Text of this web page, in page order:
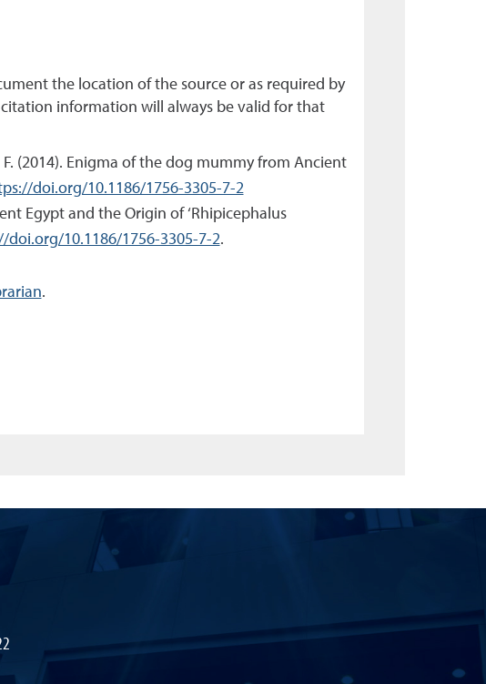
the location of the source or as required by
information will always be valid for that
F. (2014). Enigma of the dog mummy from Ancient
doi.org/10.1186/1756-3305-7-2
Egypt and the Origin of ‘Rhipicephalus
doi.org/10.1186/1756-3305-7-2.
.